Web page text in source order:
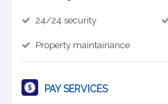
24/24 security
Property maintainance
PAY SERVICES